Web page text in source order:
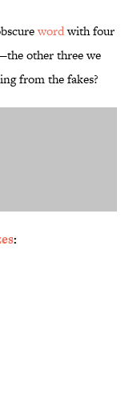
wordwith four
other three we
from the fakes?
: